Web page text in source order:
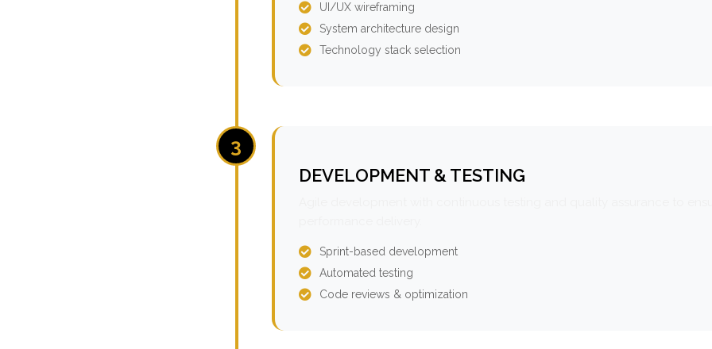
UI/UX wireframing
System architecture design
Technology stack selection
3
DEVELOPMENT & TESTING
Sprint-based development
Automated testing
Code reviews & optimization